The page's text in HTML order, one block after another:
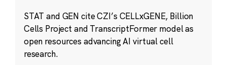
STAT and GEN cite CZI’s CELLxGENE, Billion
Cells Project and TranscriptFormer model as
open resources advancing AI virtual cell
research.